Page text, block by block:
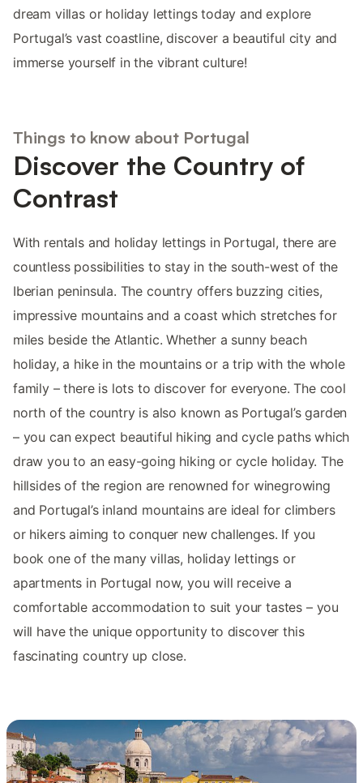
dream villas or holiday lettings today and explore
Portugal’s vast coastline, discover a beautiful city and
immerse yourself in the vibrant culture!
Things to know about Portugal
Discover the Country of
Contrast
With rentals and holiday lettings in Portugal, there are
countless possibilities to stay in the south-west of the
Iberian peninsula. The country offers buzzing cities,
impressive mountains and a coast which stretches for
miles beside the Atlantic. Whether a sunny beach
holiday, a hike in the mountains or a trip with the whole
family – there is lots to discover for everyone. The cool
north of the country is also known as Portugal’s garden
– you can expect beautiful hiking and cycle paths which
draw you to an easy-going hiking or cycle holiday. The
hillsides of the region are renowned for winegrowing
and Portugal’s inland mountains are ideal for climbers
or hikers aiming to conquer new challenges. If you
book one of the many villas, holiday lettings or
apartments in Portugal now, you will receive a
comfortable accommodation to suit your tastes – you
will have the unique opportunity to discover this
fascinating country up close.